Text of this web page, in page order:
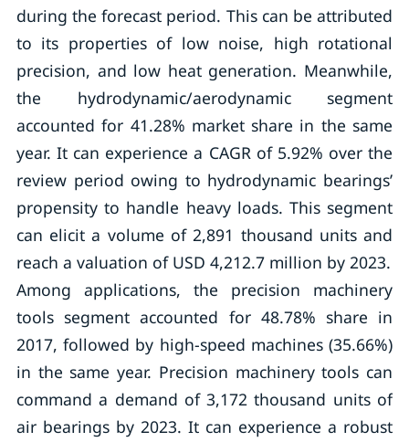
during the forecast period. This can be attributed
to its properties of low noise, high rotational
precision, and low heat generation. Meanwhile,
the hydrodynamic/aerodynamic segment
accounted for 41.28% market share in the same
year. It can experience a CAGR of 5.92% over the
review period owing to hydrodynamic bearings’
propensity to handle heavy loads. This segment
can elicit a volume of 2,891 thousand units and
reach a valuation of USD 4,212.7 million by 2023.
Among applications, the precision machinery
tools segment accounted for 48.78% share in
2017, followed by high-speed machines (35.66%)
in the same year. Precision machinery tools can
command a demand of 3,172 thousand units of
air bearings by 2023. It can experience a robust